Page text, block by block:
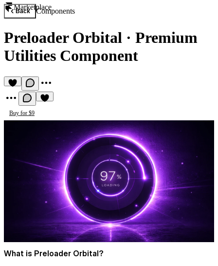
Marketplace
Back Components
Preloader Orbital · Premium
Utilities Component
Buy for $9
What is Preloader Orbital?